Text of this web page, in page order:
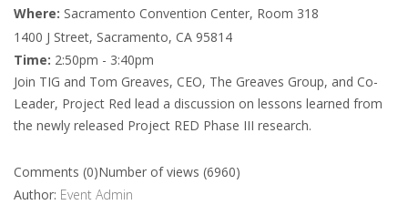
Where: Sacramento Convention Center, Room 318
1400 J Street, Sacramento, CA 95814
Time: 2:50pm - 3:40pm
Join TIG and Tom Greaves, CEO, The Greaves Group, and Co-
Leader, Project Red lead a discussion on lessons learned from
the newly released Project RED Phase III research.
Comments (0)Number of views (6960)
Author: Event Admin